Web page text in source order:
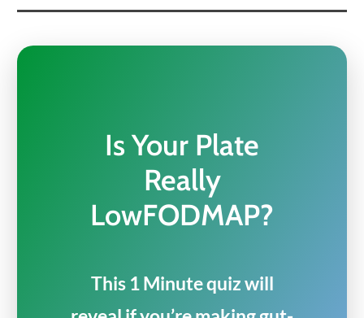
Is Your Plate
Really
LowFODMAP?
This 1 Minute quiz will